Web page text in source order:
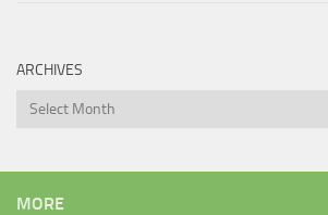
ARCHIVES
Archives
MORE